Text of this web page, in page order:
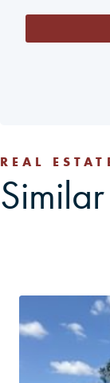
REAL